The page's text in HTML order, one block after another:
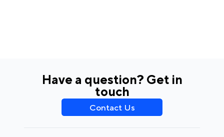
Have a question? Get in
touch
Contact Us